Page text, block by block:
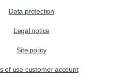
Data protection
Legal notice
Site policy
of use customer account